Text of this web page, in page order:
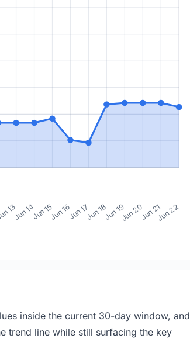
13Jun 14Jun 15Jun 16Jun 17Jun 18Jun 19Jun 20Jun 21Jun 22
inside the current 30-day window, and
trend line while still surfacing the key